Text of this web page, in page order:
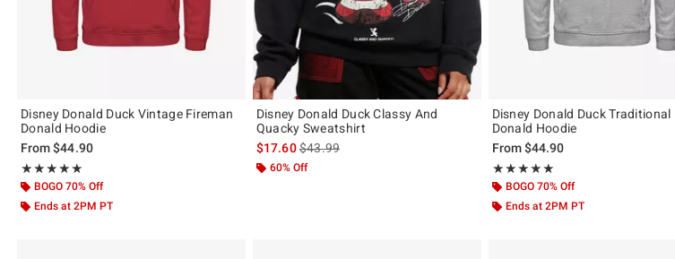
Disney Donald Duck Vintage Fireman
Donald Hoodie
From$44.90
★★★★★
Rating, 4.833 out of 5
★★★★★
BOGO 70% Off
Ends at 2PM PT
Disney Donald Duck Classy And
Quacky Sweatshirt
$17.60is sales price, the original price is
$43.99
60% Off
Disney Donald Duck Traditional
Donald Hoodie
From$44.90
★★★★★
Rating, 5 out of 5
★★★★★
BOGO 70% Off
Ends at 2PM PT